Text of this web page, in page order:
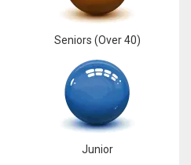
Seniors (Over 40)
Junior